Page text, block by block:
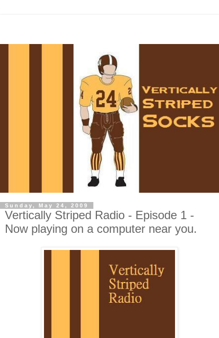
Sunday, May 24, 2009
Vertically Striped Radio - Episode 1 -
Now playing on a computer near you.